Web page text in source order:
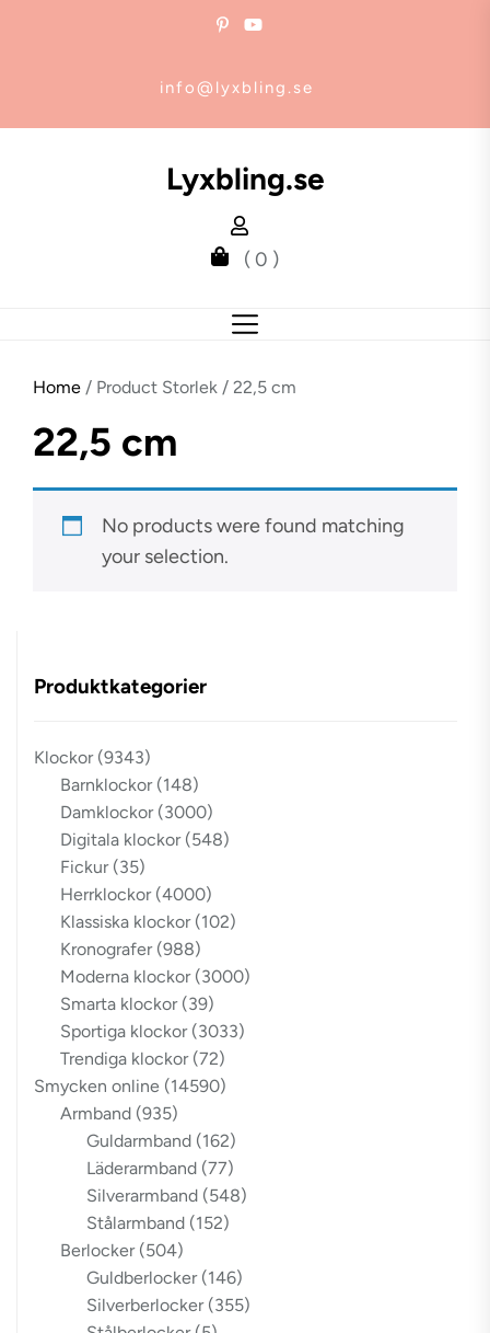
info@lyxbling.se
Lyxbling.se
( 0 )
Home / Product Storlek / 22,5 cm
22,5 cm
No products were found matching
your selection.
Produktkategorier
Klockor (9343)
Barnklockor (148)
Damklockor (3000)
Digitala klockor (548)
Fickur (35)
Herrklockor (4000)
Klassiska klockor (102)
Kronografer (988)
Moderna klockor (3000)
Smarta klockor (39)
Sportiga klockor (3033)
Trendiga klockor (72)
Smycken online (14590)
Armband (935)
Guldarmband (162)
Läderarmband (77)
Silverarmband (548)
Stålarmband (152)
Berlocker (504)
Guldberlocker (146)
Silverberlocker (355)